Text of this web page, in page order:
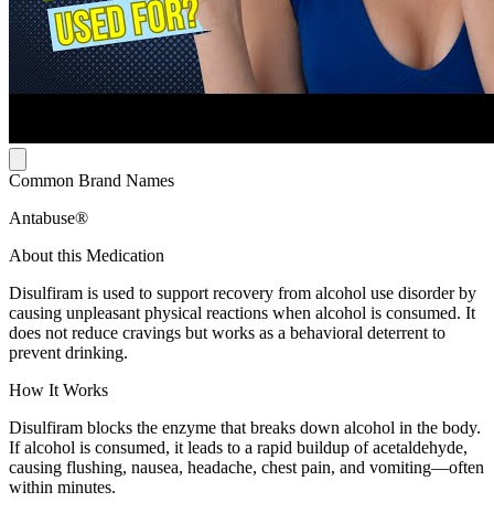
Common Brand Names
Antabuse®
About this Medication
Disulfiram is used to support recovery from alcohol use disorder by
causing unpleasant physical reactions when alcohol is consumed. It
does not reduce cravings but works as a behavioral deterrent to
prevent drinking.
How It Works
Disulfiram blocks the enzyme that breaks down alcohol in the body.
If alcohol is consumed, it leads to a rapid buildup of acetaldehyde,
causing flushing, nausea, headache, chest pain, and vomiting—often
within minutes.